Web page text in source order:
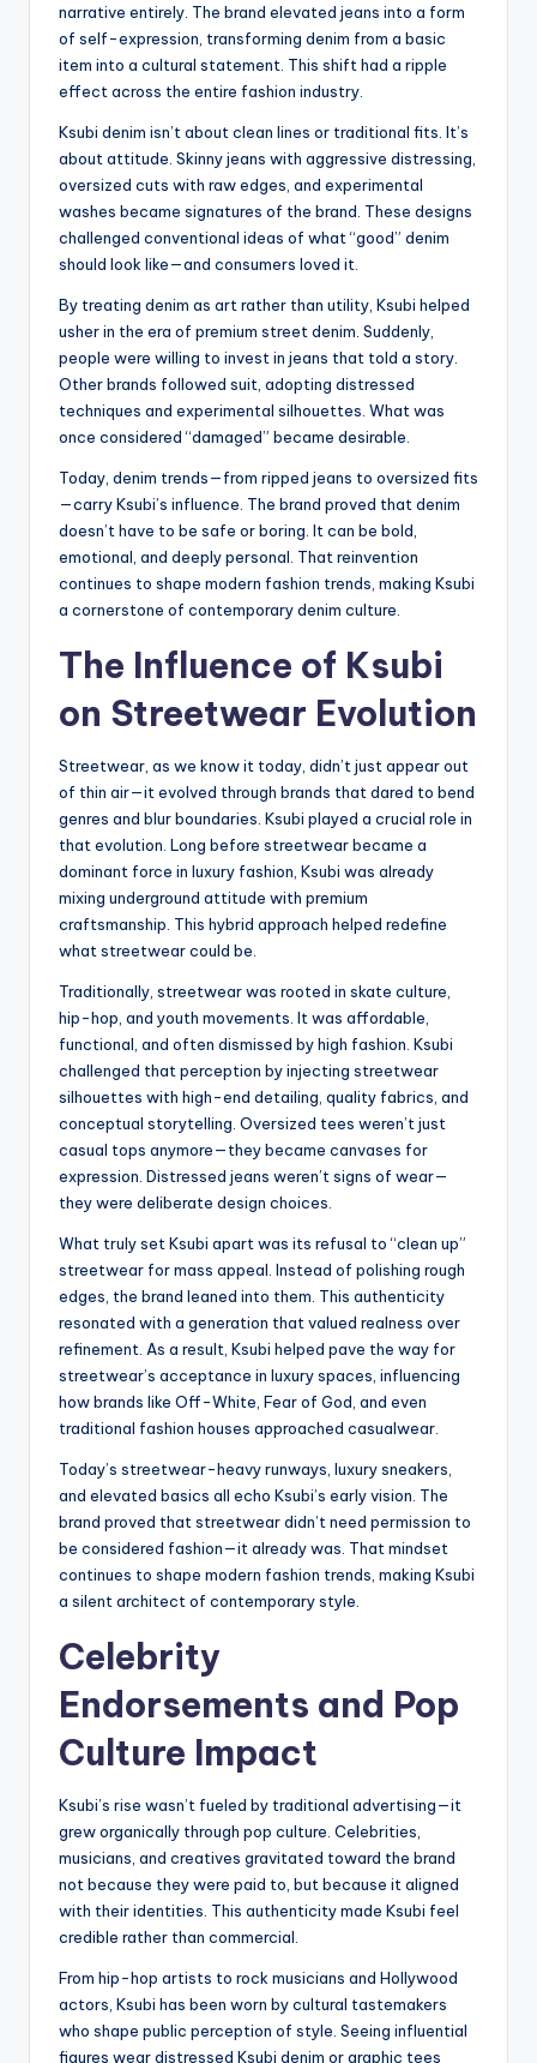
narrative entirely. The brand elevated jeans into a form
of self-expression, transforming denim from a basic
item into a cultural statement. This shift had a ripple
effect across the entire fashion industry.
Ksubi denim isn’t about clean lines or traditional fits. It’s
about attitude. Skinny jeans with aggressive distressing,
oversized cuts with raw edges, and experimental
washes became signatures of the brand. These designs
challenged conventional ideas of what “good” denim
should look like—and consumers loved it.
By treating denim as art rather than utility, Ksubi helped
usher in the era of premium street denim. Suddenly,
people were willing to invest in jeans that told a story.
Other brands followed suit, adopting distressed
techniques and experimental silhouettes. What was
once considered “damaged” became desirable.
Today, denim trends—from ripped jeans to oversized fits
—carry Ksubi’s influence. The brand proved that denim
doesn’t have to be safe or boring. It can be bold,
emotional, and deeply personal. That reinvention
continues to shape modern fashion trends, making Ksubi
a cornerstone of contemporary denim culture.
The Influence of Ksubi
on Streetwear Evolution
Streetwear, as we know it today, didn’t just appear out
of thin air—it evolved through brands that dared to bend
genres and blur boundaries. Ksubi played a crucial role in
that evolution. Long before streetwear became a
dominant force in luxury fashion, Ksubi was already
mixing underground attitude with premium
craftsmanship. This hybrid approach helped redefine
what streetwear could be.
Traditionally, streetwear was rooted in skate culture,
hip-hop, and youth movements. It was affordable,
functional, and often dismissed by high fashion. Ksubi
challenged that perception by injecting streetwear
silhouettes with high-end detailing, quality fabrics, and
conceptual storytelling. Oversized tees weren’t just
casual tops anymore—they became canvases for
expression. Distressed jeans weren’t signs of wear—
they were deliberate design choices.
What truly set Ksubi apart was its refusal to “clean up”
streetwear for mass appeal. Instead of polishing rough
edges, the brand leaned into them. This authenticity
resonated with a generation that valued realness over
refinement. As a result, Ksubi helped pave the way for
streetwear’s acceptance in luxury spaces, influencing
how brands like Off-White, Fear of God, and even
traditional fashion houses approached casualwear.
Today’s streetwear-heavy runways, luxury sneakers,
and elevated basics all echo Ksubi’s early vision. The
brand proved that streetwear didn’t need permission to
be considered fashion—it already was. That mindset
continues to shape modern fashion trends, making Ksubi
a silent architect of contemporary style.
Celebrity
Endorsements and Pop
Culture Impact
Ksubi’s rise wasn’t fueled by traditional advertising—it
grew organically through pop culture. Celebrities,
musicians, and creatives gravitated toward the brand
not because they were paid to, but because it aligned
with their identities. This authenticity made Ksubi feel
credible rather than commercial.
From hip-hop artists to rock musicians and Hollywood
actors, Ksubi has been worn by cultural tastemakers
who shape public perception of style. Seeing influential
figures wear distressed Ksubi denim or graphic tees